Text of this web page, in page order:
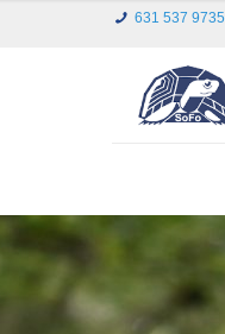
631 537 9735